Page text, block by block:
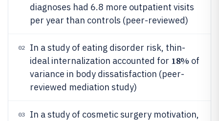
diagnoses had 6.8 more outpatient visits
per year than controls (peer-reviewed)
02
In a study of eating disorder risk, thin-
ideal internalization accounted for 18% of
variance in body dissatisfaction (peer-
reviewed mediation study)
03 In a study of cosmetic surgery motivation,